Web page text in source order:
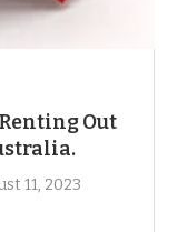
Out
11, 2023